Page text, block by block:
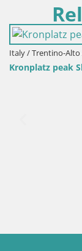
Italy / Trentino-Alto
Kronplatz peak